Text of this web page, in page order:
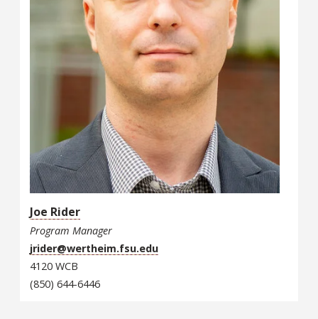
Joe Rider
Program Manager
jrider@wertheim.fsu.edu
4120 WCB
(850) 644-6446